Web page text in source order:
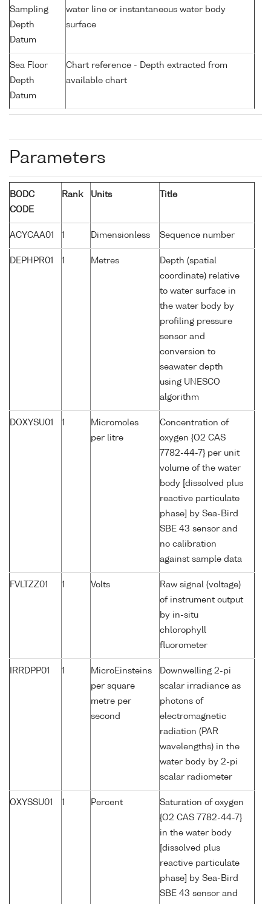
Sampling
Depth
Datum
water line or instantaneous water body
surface
Sea Floor
Depth
Datum
Chart reference - Depth extracted from
available chart
Parameters
BODC
CODE
Rank Units Title
ACYCAA01 1 Dimensionless Sequence number
DEPHPR01 1 Metres
Depth (spatial
coordinate) relative
to water surface in
the water body by
profiling pressure
sensor and
conversion to
seawater depth
using UNESCO
algorithm
DOXYSU01 1
Micromoles
per litre
Concentration of
oxygen {O2 CAS
7782-44-7} per unit
volume of the water
body [dissolved plus
reactive particulate
phase] by Sea-Bird
SBE 43 sensor and
no calibration
against sample data
FVLTZZ01 1 Volts
Raw signal (voltage)
of instrument output
by in-situ
chlorophyll
fluorometer
IRRDPP01 1
MicroEinsteins
per square
metre per
second
Downwelling 2-pi
scalar irradiance as
photons of
electromagnetic
radiation (PAR
wavelengths) in the
water body by 2-pi
scalar radiometer
OXYSSU01 1 Percent
Saturation of oxygen
{O2 CAS 7782-44-7}
in the water body
[dissolved plus
reactive particulate
phase] by Sea-Bird
SBE 43 sensor and